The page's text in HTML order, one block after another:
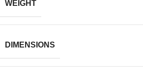
WEIGHT
DIMENSIONS